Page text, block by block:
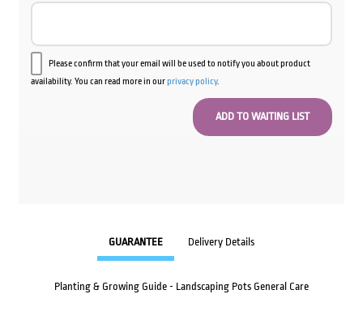
Please confirm that your email will be used to notify you about product
availability. You can read more in ourprivacy policy.
GUARANTEE Delivery Details
Planting & Growing Guide - Landscaping Pots General Care